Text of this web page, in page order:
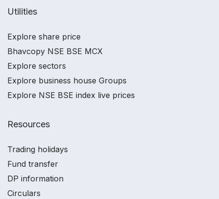
Utilities
Explore share price
Bhavcopy NSE BSE MCX
Explore sectors
Explore business house Groups
Explore NSE BSE index live prices
Resources
Trading holidays
Fund transfer
DP information
Circulars